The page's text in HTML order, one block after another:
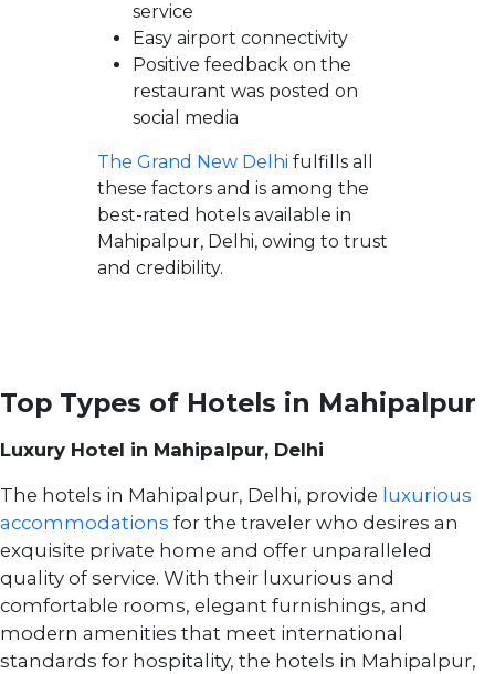
service
Easy airport connectivity
Positive feedback on the
restaurant was posted on
social media
The Grand New Delhi fulfills all
these factors and is among the
best-rated hotels available in
Mahipalpur, Delhi, owing to trust
and credibility.
Top Types of Hotels in Mahipalpur
Luxury Hotel in Mahipalpur, Delhi
The hotels in Mahipalpur, Delhi, provide luxurious
accommodations for the traveler who desires an
exquisite private home and offer unparalleled
quality of service. With their luxurious and
comfortable rooms, elegant furnishings, and
modern amenities that meet international
standards for hospitality, the hotels in Mahipalpur,